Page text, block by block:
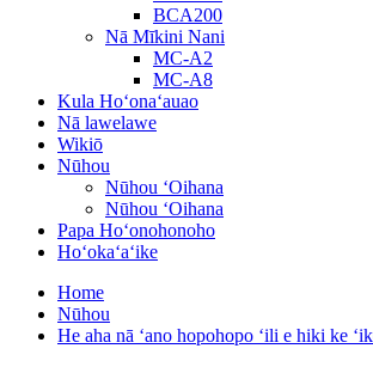
BCA200
Nā Mīkini Nani
MC-A2
MC-A8
Kula Hoʻonaʻauao
Nā lawelawe
Wikiō
Nūhou
Nūhou ʻOihana
Nūhou ʻOihana
Papa Hoʻonohonoho
Hoʻokaʻaʻike
Home
Nūhou
He aha nā ʻano hopohopo ʻili e hiki ke